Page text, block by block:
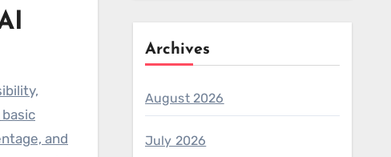
and
Archives
August 2026
July 2026